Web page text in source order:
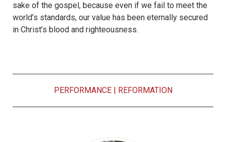
sake of the gospel, because even if we fail to meet the
world’s standards, our value has been eternally secured
in Christ’s blood and righteousness.
PERFORMANCE| REFORMATION